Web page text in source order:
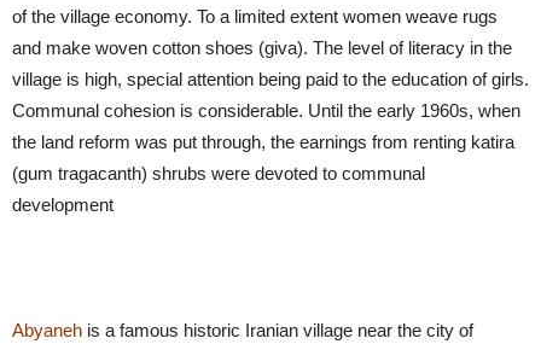
of the village economy. To a limited extent women weave rugs
and make woven cotton shoes (giva). The level of literacy in the
village is high, special attention being paid to the education of girls.
Communal cohesion is considerable. Until the early 1960s, when
the land reform was put through, the earnings from renting katira
(gum tragacanth) shrubs were devoted to communal
development
Abyaneh is a famous historic Iranian village near the city of